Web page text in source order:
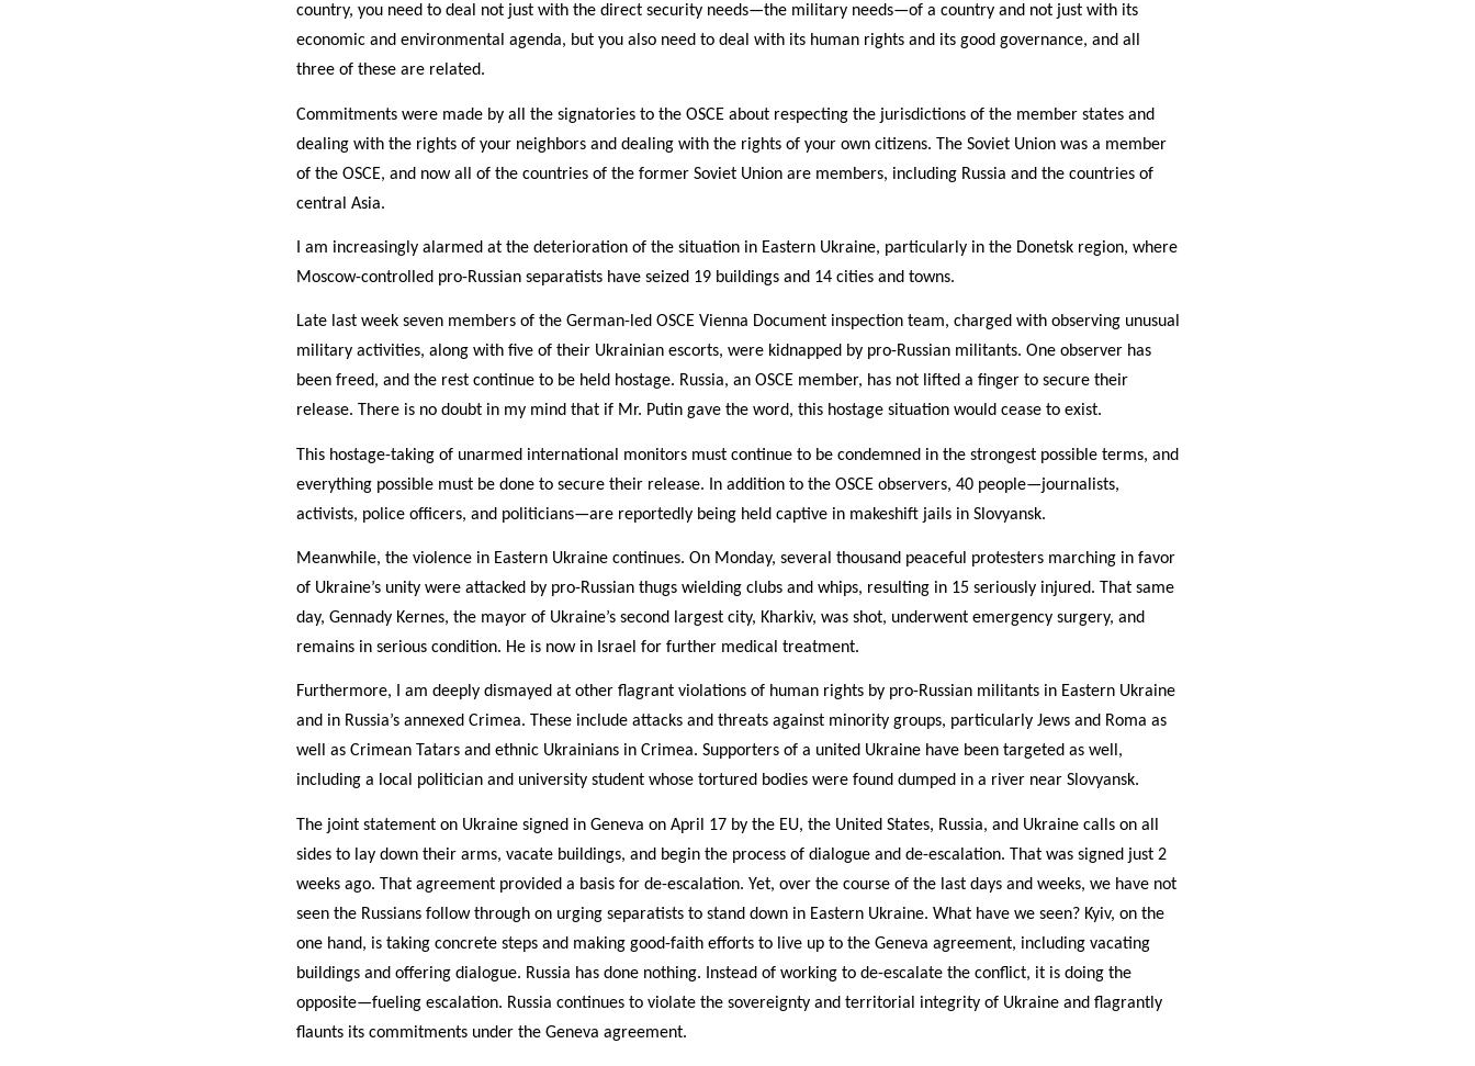
country, you need to deal not just with the direct security needs—the military needs—of a country and not just with its
economic and environmental agenda, but you also need to deal with its human rights and its good governance, and all
three of these are related.
Commitments were made by all the signatories to the OSCE about respecting the jurisdictions of the member states and
dealing with the rights of your neighbors and dealing with the rights of your own citizens. The Soviet Union was a member
of the OSCE, and now all of the countries of the former Soviet Union are members, including Russia and the countries of
central Asia.
I am increasingly alarmed at the deterioration of the situation in Eastern Ukraine, particularly in the Donetsk region, where
Moscow-controlled pro-Russian separatists have seized 19 buildings and 14 cities and towns.
Late last week seven members of the German-led OSCE Vienna Document inspection team, charged with observing unusual
military activities, along with five of their Ukrainian escorts, were kidnapped by pro-Russian militants. One observer has
been freed, and the rest continue to be held hostage. Russia, an OSCE member, has not lifted a finger to secure their
release. There is no doubt in my mind that if Mr. Putin gave the word, this hostage situation would cease to exist.
This hostage-taking of unarmed international monitors must continue to be condemned in the strongest possible terms, and
everything possible must be done to secure their release. In addition to the OSCE observers, 40 people—journalists,
activists, police officers, and politicians—are reportedly being held captive in makeshift jails in Slovyansk.
Meanwhile, the violence in Eastern Ukraine continues. On Monday, several thousand peaceful protesters marching in favor
of Ukraine’s unity were attacked by pro-Russian thugs wielding clubs and whips, resulting in 15 seriously injured. That same
day, Gennady Kernes, the mayor of Ukraine’s second largest city, Kharkiv, was shot, underwent emergency surgery, and
remains in serious condition. He is now in Israel for further medical treatment.
Furthermore, I am deeply dismayed at other flagrant violations of human rights by pro-Russian militants in Eastern Ukraine
and in Russia’s annexed Crimea. These include attacks and threats against minority groups, particularly Jews and Roma as
well as Crimean Tatars and ethnic Ukrainians in Crimea. Supporters of a united Ukraine have been targeted as well,
including a local politician and university student whose tortured bodies were found dumped in a river near Slovyansk.
The joint statement on Ukraine signed in Geneva on April 17 by the EU, the United States, Russia, and Ukraine calls on all
sides to lay down their arms, vacate buildings, and begin the process of dialogue and de-escalation. That was signed just 2
weeks ago. That agreement provided a basis for de-escalation. Yet, over the course of the last days and weeks, we have not
seen the Russians follow through on urging separatists to stand down in Eastern Ukraine. What have we seen? Kyiv, on the
one hand, is taking concrete steps and making good-faith efforts to live up to the Geneva agreement, including vacating
buildings and offering dialogue. Russia has done nothing. Instead of working to de-escalate the conflict, it is doing the
opposite—fueling escalation. Russia continues to violate the sovereignty and territorial integrity of Ukraine and flagrantly
flaunts its commitments under the Geneva agreement.